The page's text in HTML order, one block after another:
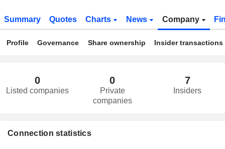
Summary Quotes Charts News Company
Profile Governance Share ownership Insider transactions
0
Listed companies
0
Private
companies
7
Insiders
Connection statistics